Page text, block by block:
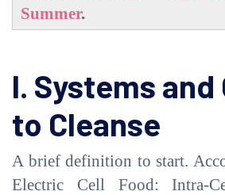
Summer.
I. Systems and
to Cleanse
A brief definition to start.
Electric Cell Food: Intra-